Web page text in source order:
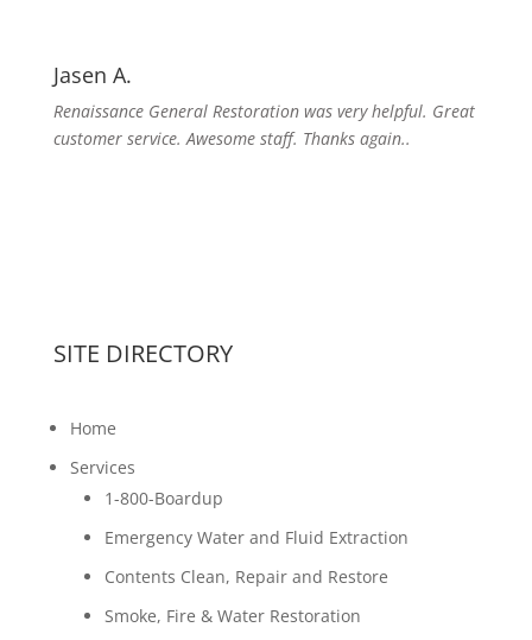
Jasen A.
Renaissance General Restoration was very helpful. Great
customer service. Awesome staff. Thanks again..
SITE DIRECTORY
Home
Services
1-800-Boardup
Emergency Water and Fluid Extraction
Contents Clean, Repair and Restore
Smoke, Fire & Water Restoration